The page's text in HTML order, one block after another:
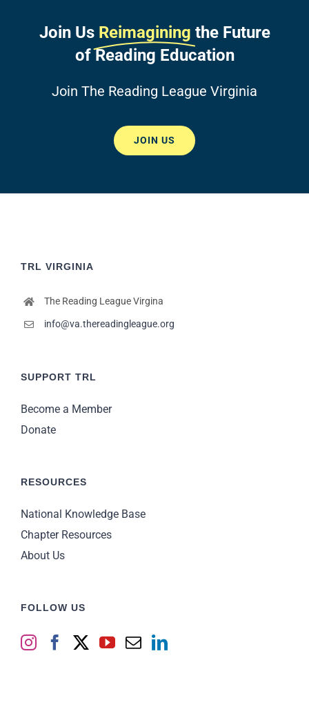
Join Us Reimagining the Future
of Reading Education
Join The Reading League Virginia
JOIN US
TRL VIRGINIA
The Reading League Virgina
info@va.thereadingleague.org
SUPPORT TRL
Become a Member
Donate
RESOURCES
National Knowledge Base
Chapter Resources
About Us
FOLLOW US